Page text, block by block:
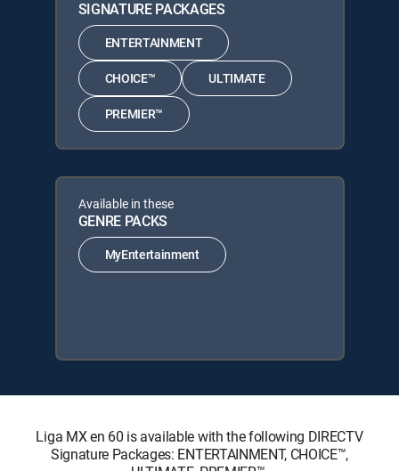
SIGNATURE PACKAGES
ENTERTAINMENT
CHOICE™ ULTIMATE
PREMIER™
Available in these
GENRE PACKS
MyEntertainment
Liga MX en 60 is available with the following DIRECTV
Signature Packages: ENTERTAINMENT, CHOICE™,